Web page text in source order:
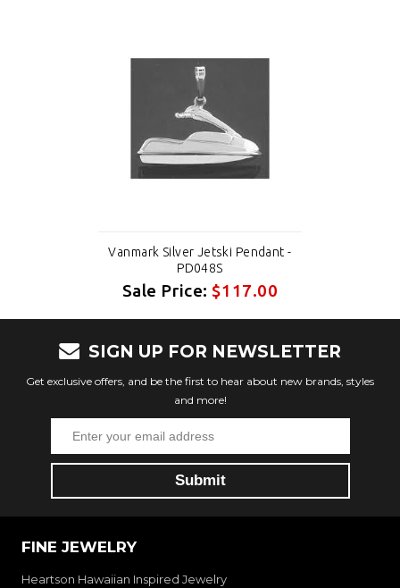
Vanmark Silver Jetski Pendant -
PD048S
Sale Price:$117.00
SIGN UP FOR NEWSLETTER
Get exclusive offers, and be the first to hear about new brands, styles
and more!
FINE JEWELRY
Heartson Hawaiian Inspired Jewelry